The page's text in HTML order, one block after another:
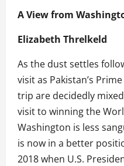
A View from
Elizabeth Threlkeld
As the dust settles
visit as Pakistan’s
trip are decidedly
visit to winning the
Washington is less
is now in a better
2018 when U.S.